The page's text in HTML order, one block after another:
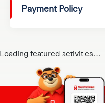
Payment Policy
Loading featured activities...